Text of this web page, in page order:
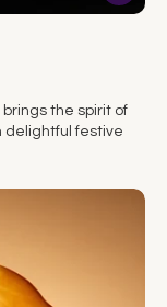
the spirit of
delightful festive
immersive holiday
with the
cinnamon and
sleek design of